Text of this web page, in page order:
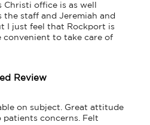
Christi office is as well
the staff and Jeremiah and
I just feel that Rockport is
convenient to take care of
Review
on subject. Great attitude
patients concerns. Felt